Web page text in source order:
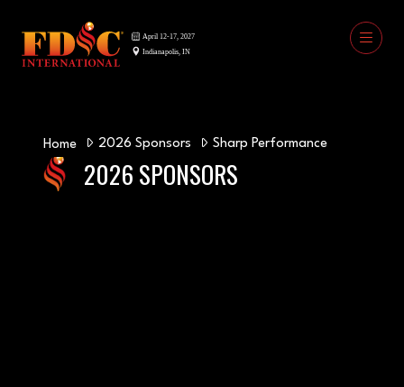
Home 2026 Sponsors Sharp Performance
2026 SPONSORS